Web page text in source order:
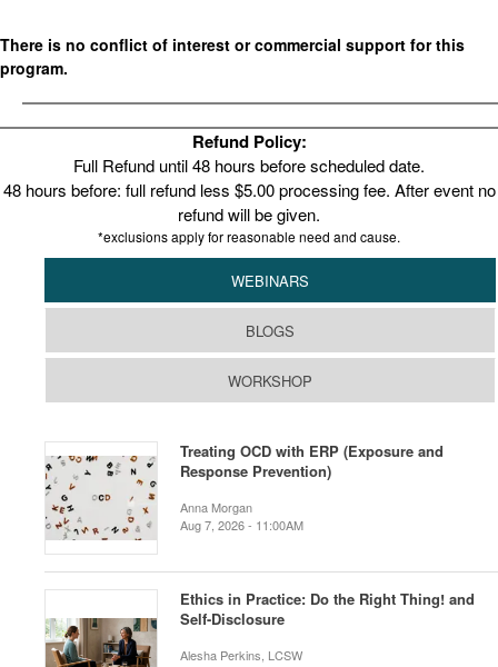
There is no conflict of interest or commercial support for this
program.
Refund Policy:
Full Refund until 48 hours before scheduled date.
48 hours before: full refund less $5.00 processing fee. After event no
refund will be given.
*exclusions apply for reasonable need and cause.
WEBINARS
BLOGS
WORKSHOP
Treating OCD with ERP (Exposure and
Response Prevention)
Anna Morgan
Aug 7, 2026 - 11:00AM
Ethics in Practice: Do the Right Thing! and
Self-Disclosure
Alesha Perkins, LCSW